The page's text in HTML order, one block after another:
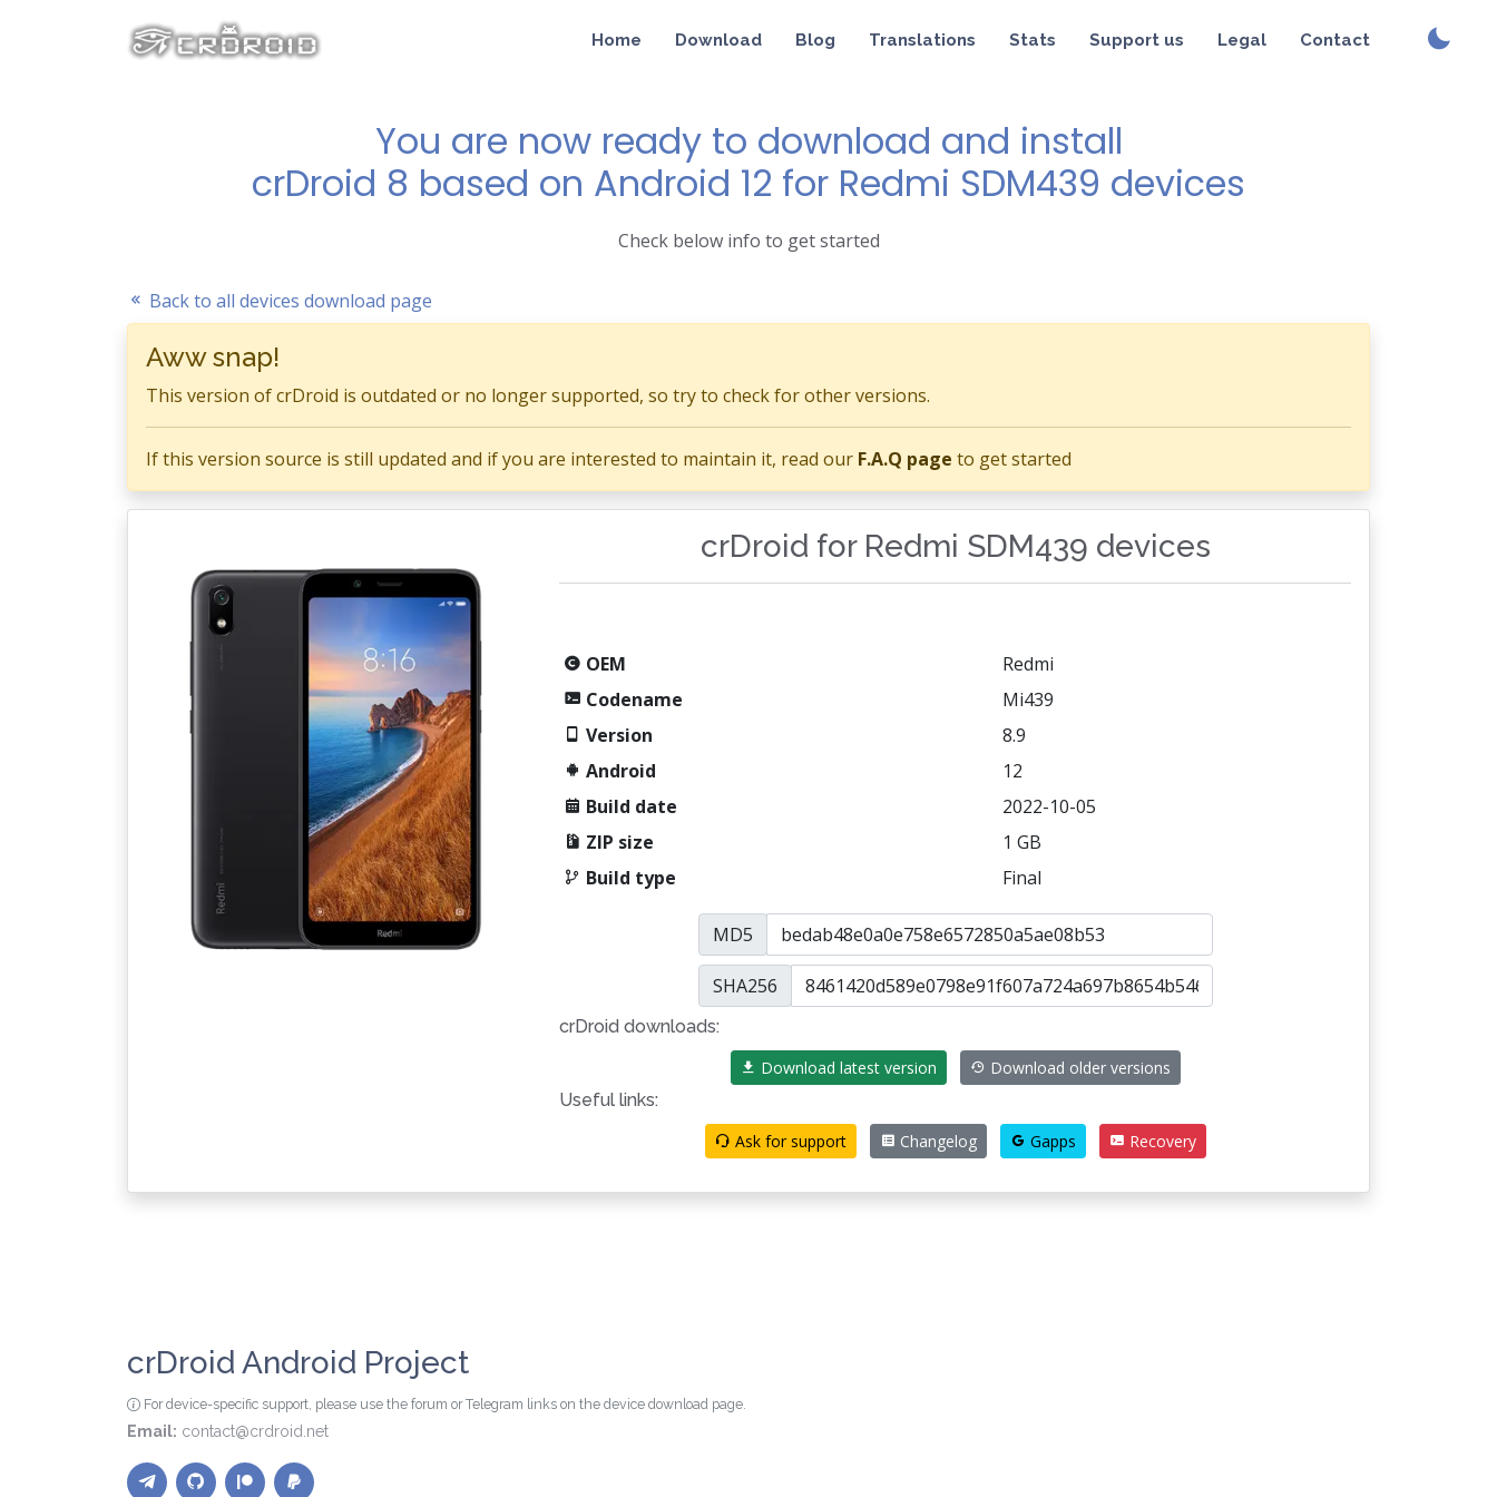
Home Download Blog Translations Stats Support us Legal Contact
You are now ready to download and install
crDroid 8 based on Android 12 for Redmi SDM439 devices
Check below info to get started
Back to all devices download page
Aww snap!
This version of crDroid is outdated or no longer supported, so try to check for other versions.
If this version source is still updated and if you are interested to maintain it, read our F.A.Q page to get started
crDroid for Redmi SDM439 devices
OEM
Redmi
Codename
Mi439
Version
8.9
Android
12
Build date
2022-10-05
ZIP size
1 GB
Build type
Final
MD5
SHA256
crDroid downloads:
Download latest version
Download older versions
Useful links:
Ask for support
Changelog Gapps Recovery
crDroid Android Project
For device-specific support, please use the forum or Telegram links on the device download page.
Email: contact@crdroid.net